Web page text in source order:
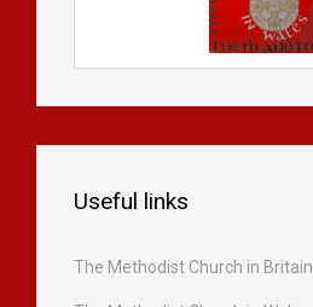
Useful links
The Methodist Church in Britain